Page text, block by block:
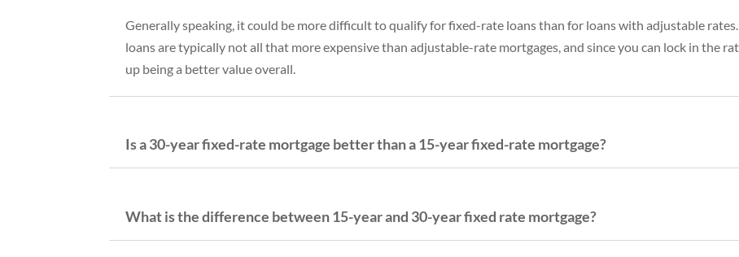
Generally speaking, it could be more difficult to qualify for fixed-rate loans than for loans with adjustable
loans are typically not all that more expensive than adjustable-rate mortgages, and since you can lock in the
up being a better value overall.
Is a 30-year fixed-rate mortgage better than a 15-year fixed-rate mortgage?
What is the difference between 15-year and 30-year fixed rate mortgage?